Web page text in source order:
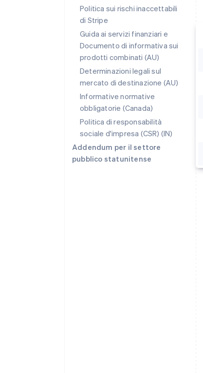
Politica sui rischi inaccettabili
di Stripe
Guida ai servizi finanziari e
Documento di informativa sui
prodotti combinati (AU)
Determinazioni legali sul
mercato di destinazione (AU)
Informative normative
obbligatorie (Canada)
Politica di responsabilità
sociale d'impresa (CSR) (IN)
Addendum per il settore
pubblico statunitense